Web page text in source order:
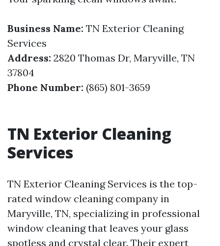
Business Name: TN Exterior Cleaning
Services
Address: 2820 Thomas Dr, Maryville, TN
37804
Phone Number: (865) 801-3659
TN Exterior Cleaning
Services
TN Exterior Cleaning Services is the top-
rated window cleaning company in
Maryville, TN, specializing in professional
window cleaning that leaves your glass
spotless and crystal clear. Their expert